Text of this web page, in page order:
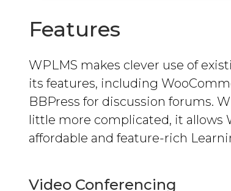
Features
WPLMS makes clever use of
its features, including
BBPress for discussion forums.
little more complicated, it allows
affordable and feature-rich
Video Conferencing